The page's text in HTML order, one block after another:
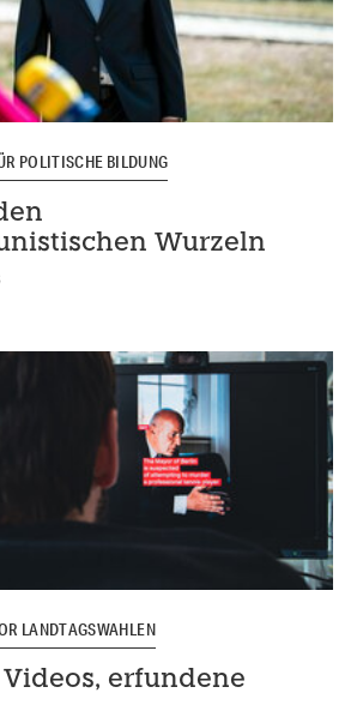
POLITISCHE BILDUNG
Wurzeln
LANDTAGSWAHLEN
erfundene